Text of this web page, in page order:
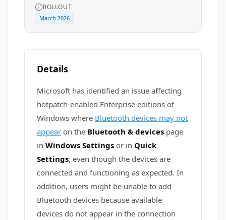
ROLLOUT
March 2026
Details
Microsoft has identified an issue affecting
hotpatch-enabled Enterprise editions of
Windows where Bluetooth devices may not
appear on the Bluetooth & devices page
in Windows Settings or in Quick
Settings, even though the devices are
connected and functioning as expected. In
addition, users might be unable to add
Bluetooth devices because available
devices do not appear in the connection